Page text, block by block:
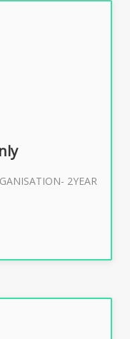
2YEAR
Trademark,